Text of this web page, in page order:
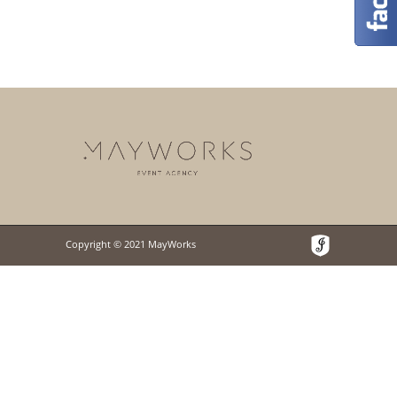
Copyright © 2021 MayWorks